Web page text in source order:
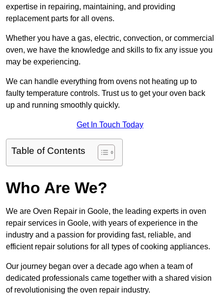
expertise in repairing, maintaining, and providing
replacement parts for all ovens.
Whether you have a gas, electric, convection, or commercial
oven, we have the knowledge and skills to fix any issue you
may be experiencing.
We can handle everything from ovens not heating up to
faulty temperature controls. Trust us to get your oven back
up and running smoothly quickly.
Get In Touch Today
Table of Contents
Who Are We?
We are Oven Repair in Goole, the leading experts in oven
repair services in Goole, with years of experience in the
industry and a passion for providing fast, reliable, and
efficient repair solutions for all types of cooking appliances.
Our journey began over a decade ago when a team of
dedicated professionals came together with a shared vision
of revolutionising the oven repair industry.